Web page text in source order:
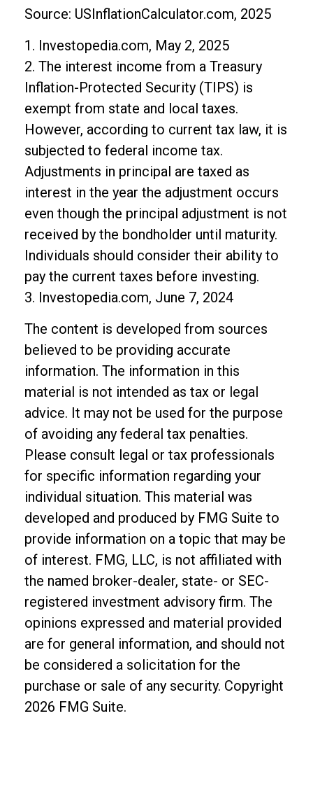
Source: USInflationCalculator.com, 2025
1. Investopedia.com, May 2, 2025
2. The interest income from a Treasury
Inflation-Protected Security (TIPS) is
exempt from state and local taxes.
However, according to current tax law, it is
subjected to federal income tax.
Adjustments in principal are taxed as
interest in the year the adjustment occurs
even though the principal adjustment is not
received by the bondholder until maturity.
Individuals should consider their ability to
pay the current taxes before investing.
3. Investopedia.com, June 7, 2024
The content is developed from sources
believed to be providing accurate
information. The information in this
material is not intended as tax or legal
advice. It may not be used for the purpose
of avoiding any federal tax penalties.
Please consult legal or tax professionals
for specific information regarding your
individual situation. This material was
developed and produced by FMG Suite to
provide information on a topic that may be
of interest. FMG, LLC, is not affiliated with
the named broker-dealer, state- or SEC-
registered investment advisory firm. The
opinions expressed and material provided
are for general information, and should not
be considered a solicitation for the
purchase or sale of any security. Copyright
2026 FMG Suite.